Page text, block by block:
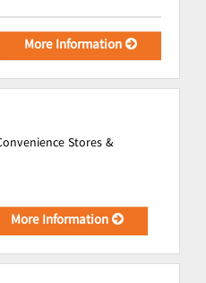
More Information
Stores &
More Information